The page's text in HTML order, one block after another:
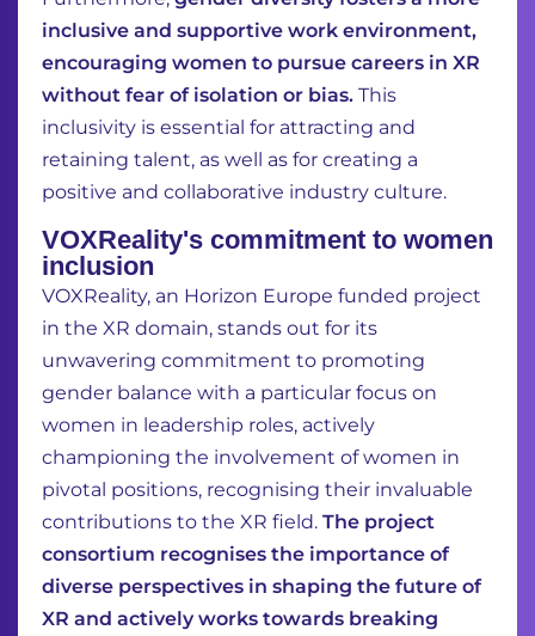
inclusive and supportive work environment,
encouraging women to pursue careers in XR
without fear of isolation or bias. This
inclusivity is essential for attracting and
retaining talent, as well as for creating a
positive and collaborative industry culture.
VOXReality's commitment to women
inclusion
VOXReality, an Horizon Europe funded project
in the XR domain, stands out for its
unwavering commitment to promoting
gender balance with a particular focus on
women in leadership roles, actively
championing the involvement of women in
pivotal positions, recognising their invaluable
contributions to the XR field. The project
consortium recognises the importance of
diverse perspectives in shaping the future of
XR and actively works towards breaking